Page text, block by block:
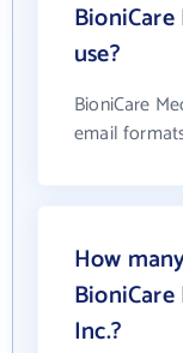
use?
BioniCare
email
How
Inc.?